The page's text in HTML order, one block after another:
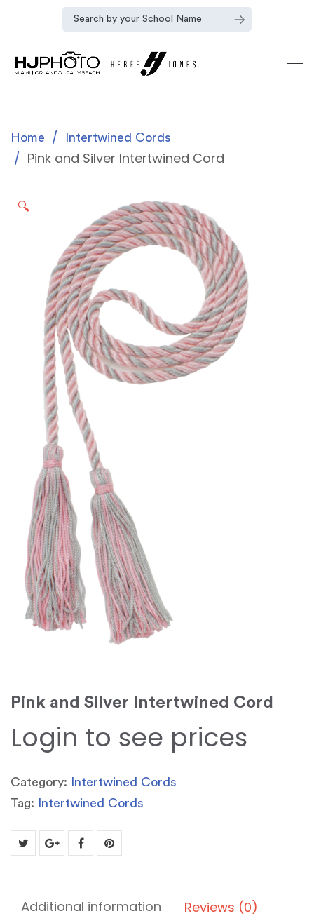
Home Intertwined Cords
Pink and Silver Intertwined Cord
🔍
Pink and Silver Intertwined Cord
Login to see prices
Category:
Intertwined Cords
Tag:
Intertwined Cords
Additional information Reviews (0)